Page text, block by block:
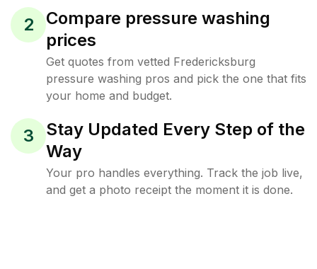
2
Compare pressure washing
prices
Get quotes from vetted Fredericksburg
pressure washing pros and pick the one that fits
your home and budget.
3
Stay Updated Every Step of the
Way
Your pro handles everything. Track the job live,
and get a photo receipt the moment it is done.